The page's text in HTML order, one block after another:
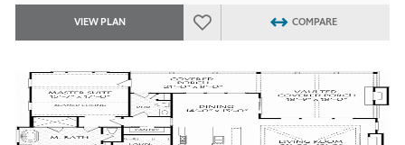
VIEW PLAN COMPARE